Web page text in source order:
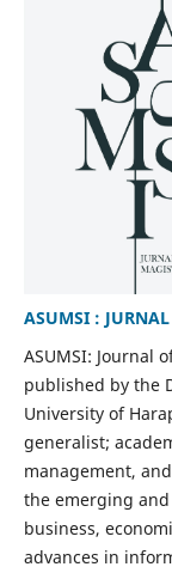
ASUMSI :
ASUMSI: Journal
published by the
University of
generalist;
management,
the emerging
business,
advances in